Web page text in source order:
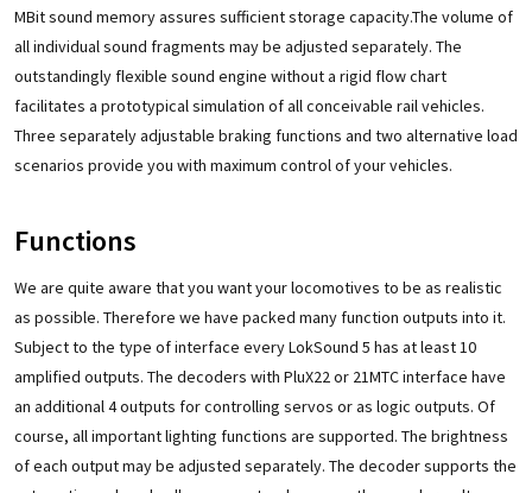
MBit sound memory assures sufficient storage capacity.The volume of
all individual sound fragments may be adjusted separately. The
outstandingly flexible sound engine without a rigid flow chart
facilitates a prototypical simulation of all conceivable rail vehicles.
Three separately adjustable braking functions and two alternative load
scenarios provide you with maximum control of your vehicles.
Functions
We are quite aware that you want your locomotives to be as realistic
as possible. Therefore we have packed many function outputs into it.
Subject to the type of interface every LokSound 5 has at least 10
amplified outputs. The decoders with PluX22 or 21MTC interface have
an additional 4 outputs for controlling servos or as logic outputs. Of
course, all important lighting functions are supported. The brightness
of each output may be adjusted separately. The decoder supports the